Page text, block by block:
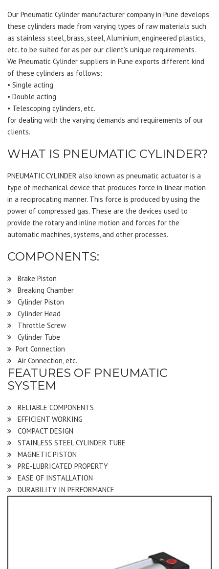
Our Pneumatic Cylinder manufacturer company in Pune develops
these cylinders made from varying types of raw materials such
as stainless steel, brass, steel, Aluminium, engineered plastics,
etc. to be suited for as per our client's unique requirements.
We Pneumatic Cylinder suppliers in Pune exports different kind
of these cylinders as follows:
• Single acting
• Double acting
• Telescoping cylinders, etc.
for dealing with the varying demands and requirements of our
clients.
WHAT IS PNEUMATIC CYLINDER?
PNEUMATIC CYLINDER also known as pneumatic actuator is a
type of mechanical device that produces force in linear motion
in a reciprocating manner. This force is produced by using the
power of compressed gas. These are the devices used to
provide the rotary and inline motion and forces for the
automatic machines, systems, and other processes.
COMPONENTS:
Brake Piston
Breaking Chamber
Cylinder Piston
Cylinder Head
Throttle Screw
Cylinder Tube
Port Connection
Air Connection, etc.
FEATURES OF PNEUMATIC
SYSTEM
RELIABLE COMPONENTS
EFFICIENT WORKING
COMPACT DESIGN
STAINLESS STEEL CYLINDER TUBE
MAGNETIC PISTON
PRE-LUBRICATED PROPERTY
EASE OF INSTALLATION
DURABILITY IN PERFORMANCE